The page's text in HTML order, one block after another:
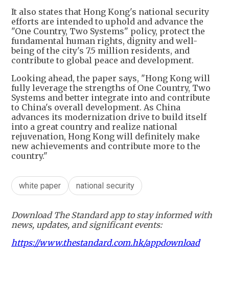
It also states that Hong Kong's national security
efforts are intended to uphold and advance the
"One Country, Two Systems" policy, protect the
fundamental human rights, dignity and well-
being of the city's 7.5 million residents, and
contribute to global peace and development.
​Looking ahead, the paper says, "Hong Kong will
fully leverage the strengths of One Country, Two
Systems and better integrate into and contribute
to China's overall development. As China
advances its modernization drive to build itself
into a great country and realize national
rejuvenation, Hong Kong will definitely make
new achievements and contribute more to the
country."
white paper national security
Download The Standard app to stay informed with
news, updates, and significant events:
https://www.thestandard.com.hk/appdownload